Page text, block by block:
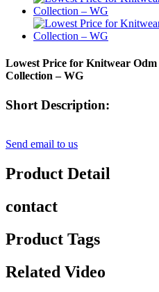
Lowest Price for Knitwear Odm
Collection – WG
Short Description:
Send email to us
Product Detail
contact
Product Tags
Related Video